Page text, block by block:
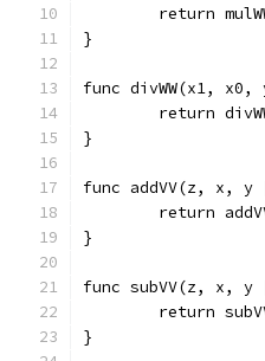
return
}
func divWW(x1,
return
}
func addVV(z, x, y
return
}
func subVV(z, x, y
return
}